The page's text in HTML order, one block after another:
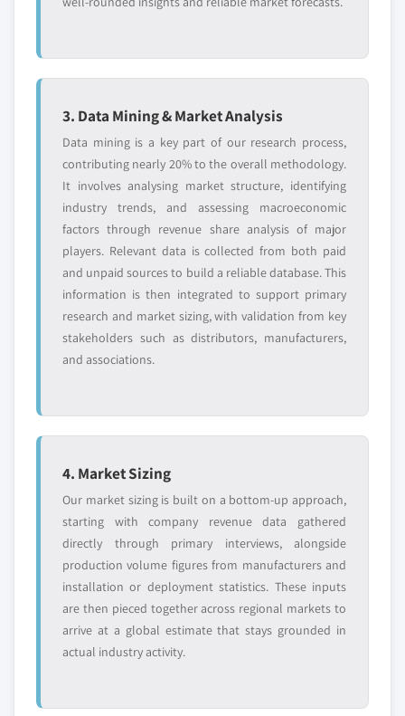
3. Data Mining & Market Analysis
Data mining is a key part of our research process,
contributing nearly 20% to the overall methodology.
It involves analysing market structure, identifying
industry trends, and assessing macroeconomic
factors through revenue share analysis of major
players. Relevant data is collected from both paid
and unpaid sources to build a reliable database. This
information is then integrated to support primary
research and market sizing, with validation from key
stakeholders such as distributors, manufacturers,
and associations.
4. Market Sizing
Our market sizing is built on a bottom-up approach,
starting with company revenue data gathered
directly through primary interviews, alongside
production volume figures from manufacturers and
installation or deployment statistics. These inputs
are then pieced together across regional markets to
arrive at a global estimate that stays grounded in
actual industry activity.